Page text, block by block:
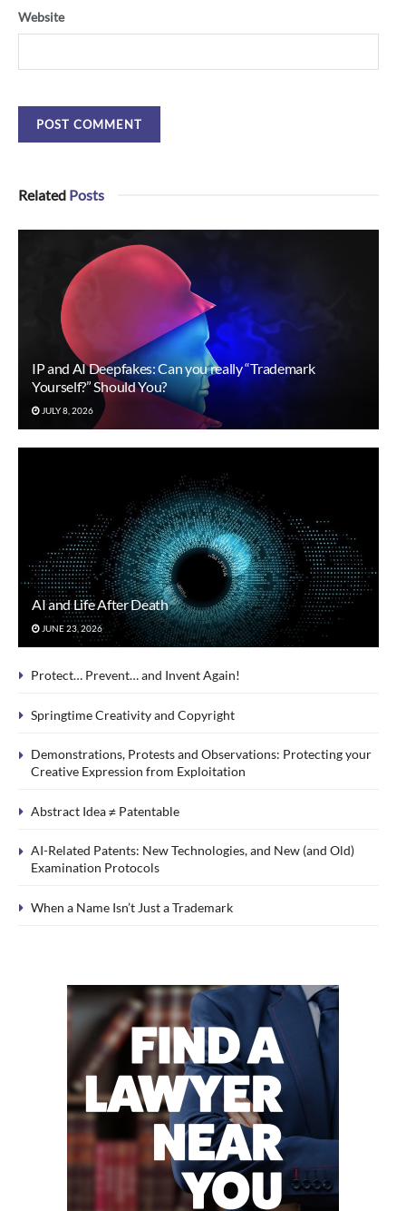
Website
Related Posts
IP and AI Deepfakes: Can you really “Trademark
Yourself?” Should You?
JULY 8, 2026
AI and Life After Death
JUNE 23, 2026
Protect… Prevent… and Invent Again!
Springtime Creativity and Copyright
Demonstrations, Protests and Observations: Protecting your
Creative Expression from Exploitation
Abstract Idea ≠ Patentable
AI-Related Patents: New Technologies, and New (and Old)
Examination Protocols
When a Name Isn’t Just a Trademark